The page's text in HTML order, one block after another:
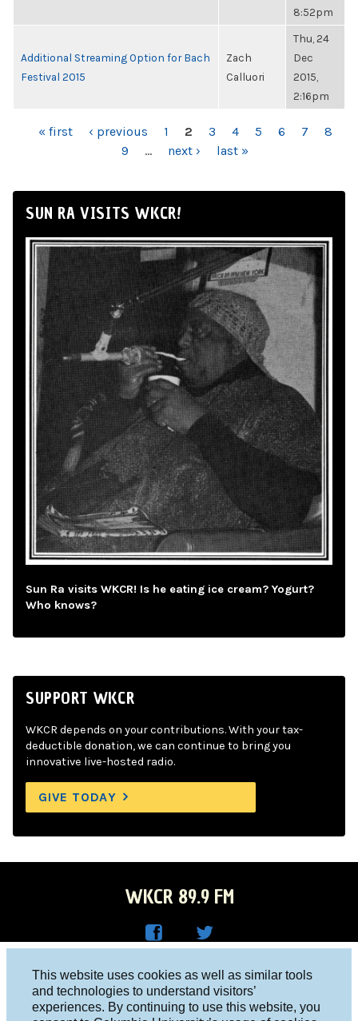
This website uses cookies as well as similar tools
and technologies to understand visitors’
experiences. By continuing to use this website, you
8:52pm
Additional Streaming Option for Bach
Festival 2015
Zach
Calluori
Thu, 24
Dec
2015,
2:16pm
PAGES
« first ‹ previous 1 2 3 4 5 6 7
8
9
… next › last »
SUN RA VISITS WKCR!
Sun Ra visits WKCR! Is he eating ice cream? Yogurt?
Who knows?
SUPPORT WKCR
WKCR depends on your contributions. With your tax-
deductible donation, we can continue to bring you
innovative live-hosted radio.
GIVE TODAY
WKCR 89.9 FM
Face
R on
Twitt
Columbia University, New York, NY 10027
Studio 212-854-9920
board@wkcr.org